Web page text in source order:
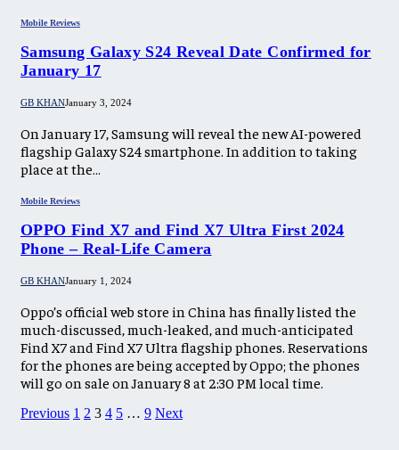
Mobile Reviews
Samsung Galaxy S24 Reveal Date Confirmed for
January 17
GB KHANJanuary 3, 2024
On January 17, Samsung will reveal the new AI-powered
flagship Galaxy S24 smartphone. In addition to taking
place at the…
Mobile Reviews
OPPO Find X7 and Find X7 Ultra First 2024
Phone – Real-Life Camera
GB KHANJanuary 1, 2024
Oppo’s official web store in China has finally listed the
much-discussed, much-leaked, and much-anticipated
Find X7 and Find X7 Ultra flagship phones. Reservations
for the phones are being accepted by Oppo; the phones
will go on sale on January 8 at 2:30 PM local time.
Previous 1 2 3 4 5 … 9 Next